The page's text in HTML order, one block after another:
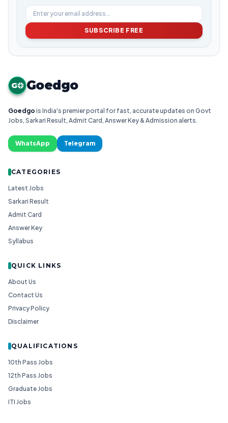
SUBSCRIBE FREE
G Goedgo
Goedgo is India's premier portal for fast, accurate updates on Govt
Jobs, Sarkari Result, Admit Card, Answer Key & Admission alerts.
WhatsApp Telegram
CATEGORIES
Latest Jobs
Sarkari Result
Admit Card
Answer Key
Syllabus
QUICK LINKS
About Us
Contact Us
Privacy Policy
Disclaimer
QUALIFICATIONS
10th Pass Jobs
12th Pass Jobs
Graduate Jobs
ITI Jobs